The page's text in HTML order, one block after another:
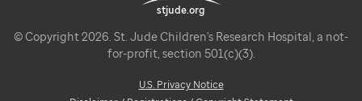
stjude.org
© Copyright 2026. St. Jude Children's Research Hospital, a not-
for-profit, section 501(c)(3).
U.S. Privacy Notice